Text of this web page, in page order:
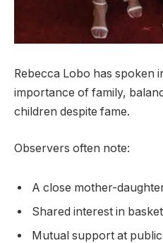
Rebecca Lobo has spoken
importance of family,
children despite fame.
Observers often note:
A close mother-
Shared interest in
Mutual support at